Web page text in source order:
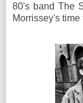
80's band The
Morrissey's